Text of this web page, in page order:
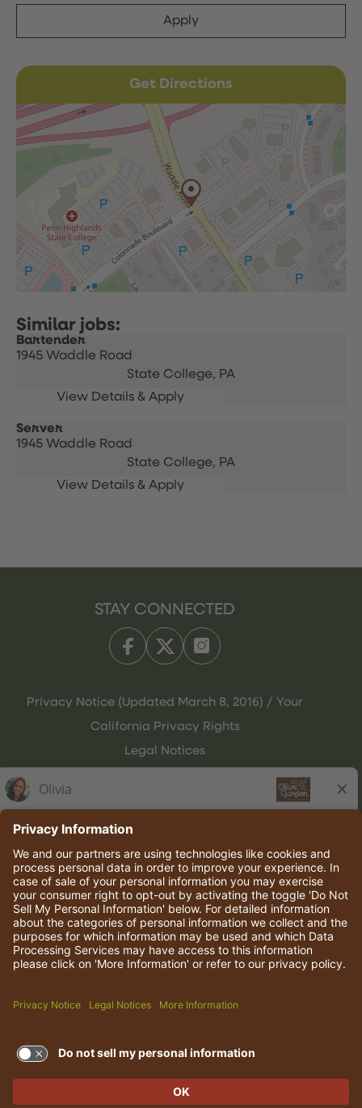
Apply
Get Directions
Bartender
1945 Waddle Road
State College, PA
Server
1945 Waddle Road
State College, PA
STAY CONNECTED
Privacy Notice (Updated March 8, 2016) / Your
California Privacy Rights
Legal Notices
© 2026 Darden Concepts, Inc. All rights reserved.
TERMS OF USE AND
PRIVACY POLICY